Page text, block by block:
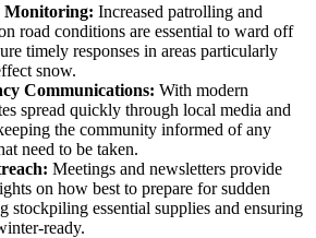
Monitoring: Increased patrolling and
road conditions are essential to ward off
timely responses in areas particularly
snow.
Communications: With modern
spread quickly through local media and
the community informed of any
need to be taken.
Meetings and newsletters provide
on how best to prepare for sudden
stockpiling essential supplies and ensuring
ready.